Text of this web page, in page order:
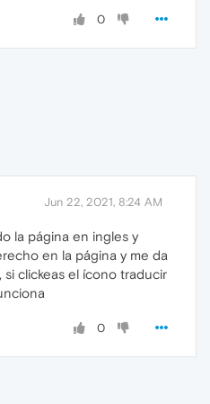
0
Jun 22, 2021, 8:24 AM
la página en ingles y
en la página y me da
clickeas el ícono traducir
0